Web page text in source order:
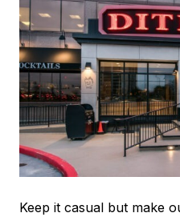
Keep it casual but make